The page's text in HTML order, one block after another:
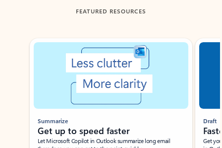
FEATURED RESOURCES
Showing slide 1 of 3
Summarize
Get up to speed faster ​
Let Microsoft Copilot in Outlook summarize long email
Draft
Get